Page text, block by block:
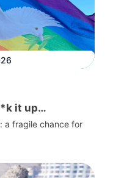
it up…
a fragile chance for